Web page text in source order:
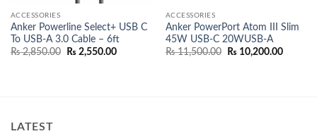
ACCESSORIES
Anker Powerline Select+ USB C
To USB-A 3.0 Cable – 6ft
₨2,850.00
Original
₨ 2,550.00Current
ACCESSORIES
Anker PowerPort Atom III Slim
45W USB-C 20WUSB-A
₨11,500.00
Original
₨ 10,200.00Current
LATEST